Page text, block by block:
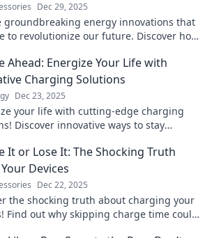
Dec 29, 2025
groundbreaking energy innovations that
to revolutionize our future. Discover how
Ahead: Energize Your Life with
Charging Solutions
Dec 23, 2025
your life with cutting-edge charging
Discover innovative ways to stay
It or Lose It: The Shocking Truth
Devices
Dec 22, 2025
the shocking truth about charging your
Find out why skipping charge time could